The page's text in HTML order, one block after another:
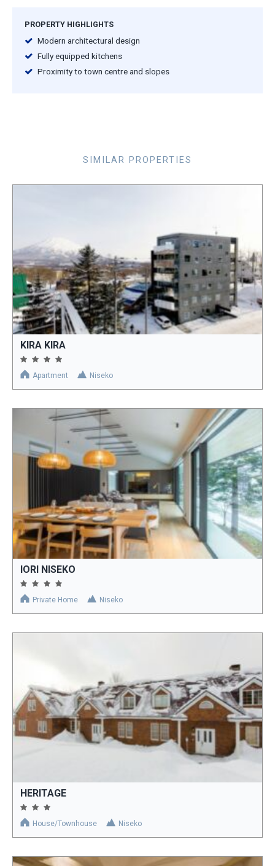
PROPERTY HIGHLIGHTS
Modern architectural design
Fully equipped kitchens
Proximity to town centre and slopes
SIMILAR PROPERTIES
KIRA KIRA
Apartment Niseko
IORI NISEKO
Private Home Niseko
HERITAGE
House/Townhouse Niseko